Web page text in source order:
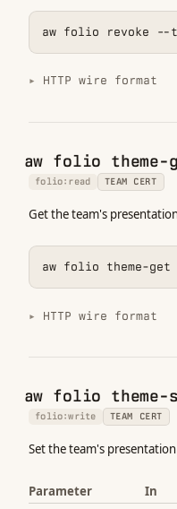
aw folio revoke --
HTTP wire format
aw folio theme-
folio:read TEAM CERT
Get the team's
aw folio theme-get
HTTP wire format
aw folio theme-
folio:write TEAM CERT
Set the team's
Parameter In